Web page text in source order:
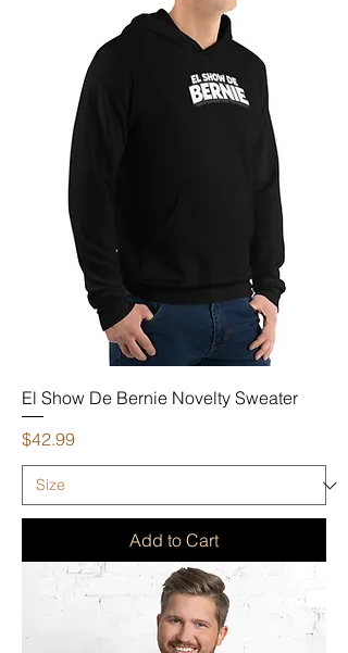
El Show De Bernie Novelty Sweater
Price
$42.99
Add to Cart